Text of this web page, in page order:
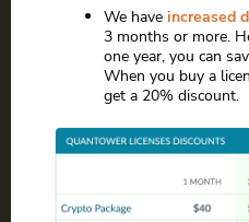
We have increased
3 months or more.
one year, you can
When you buy a
get a 20% discount.